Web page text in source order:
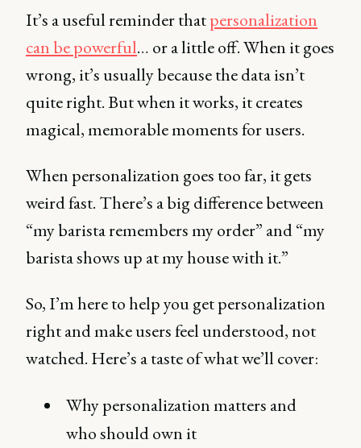
It’s a useful reminder thatpersonalization
can be powerful… or a little off. When it goes
wrong, it’s usually because the data isn’t
quite right. But when it works, it creates
magical, memorable moments for users.
When personalization goes too far, it gets
weird fast. There’s a big difference between
“my barista remembers my order” and “my
barista shows up at my house with it.”
So, I’m here to help you get personalization
right and make users feel understood, not
watched. Here’s a taste of what we’ll cover:
Why personalization matters and
who should own it